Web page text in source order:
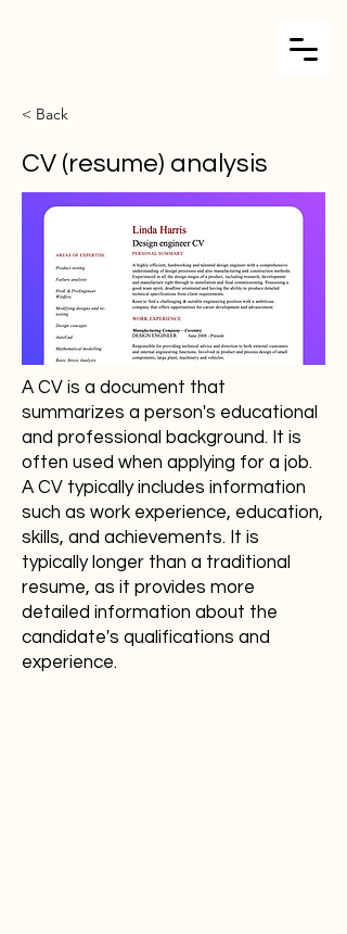
< Back
CV (resume) analysis
A CV is a document that
summarizes a person's educational
and professional background. It is
often used when applying for a job.
A CV typically includes information
such as work experience, education,
skills, and achievements. It is
typically longer than a traditional
resume, as it provides more
detailed information about the
candidate's qualifications and
experience.